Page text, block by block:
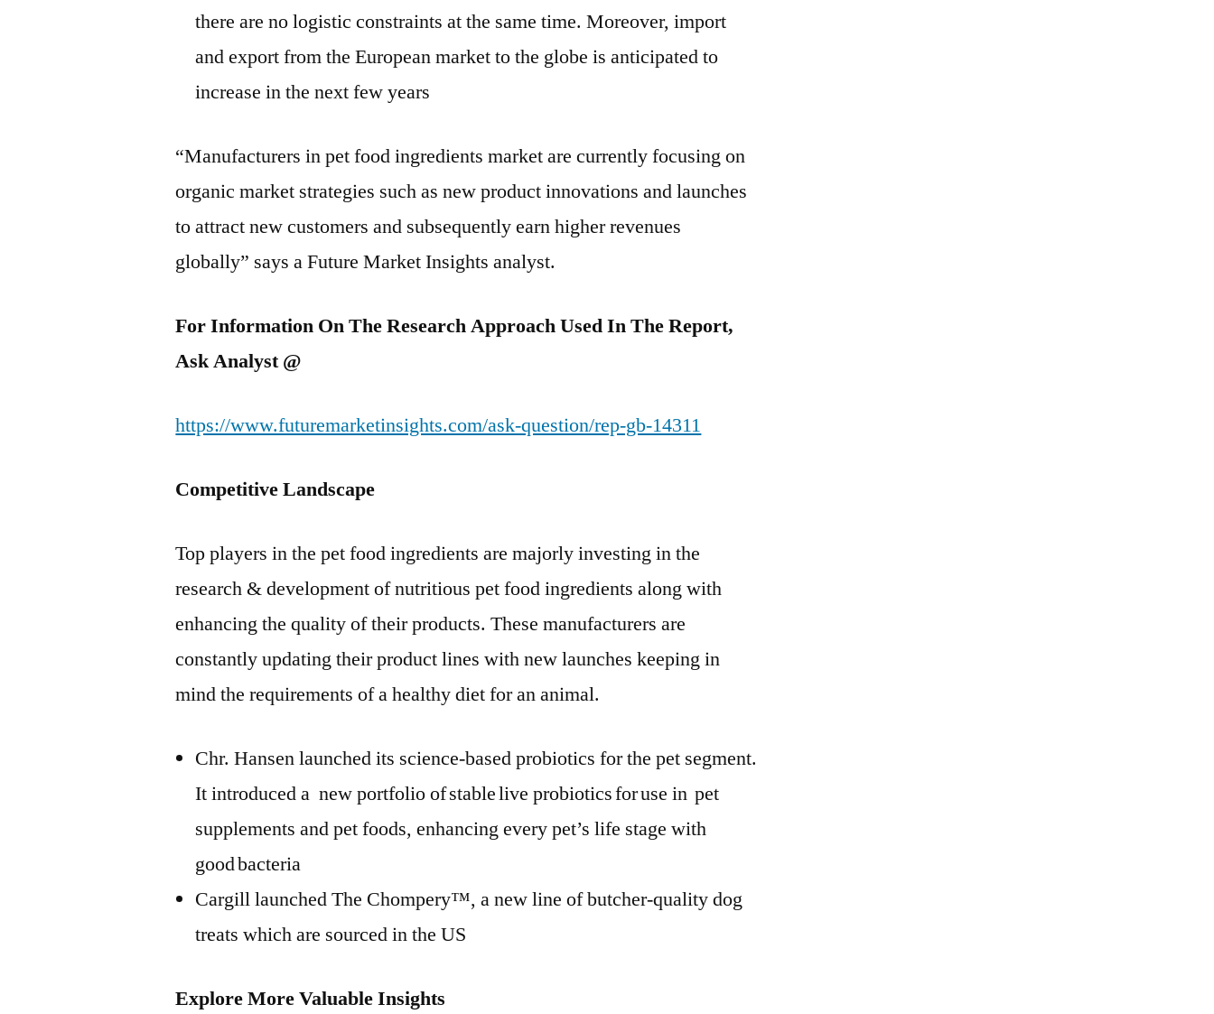
there are no logistic constraints at the same time. Moreover, import
and export from the European market to the globe is anticipated to
increase in the next few years
“Manufacturers in pet food ingredients market are currently focusing on
organic market strategies such as new product innovations and launches
to attract new customers and subsequently earn higher revenues
globally” says a Future Market Insights analyst.
For Information On The Research Approach Used In The Report,
Ask Analyst @
https://www.futuremarketinsights.com/ask-question/rep-gb-14311
Competitive Landscape
Top players in the pet food ingredients are majorly investing in the
research & development of nutritious pet food ingredients along with
enhancing the quality of their products. These manufacturers are
constantly updating their product lines with new launches keeping in
mind the requirements of a healthy diet for an animal.
Chr. Hansen launched its science-based probiotics for the pet segment.
It introduced a new portfolio of stable live probiotics for use in pet
supplements and pet foods, enhancing every pet’s life stage with
good bacteria
Cargill launched The Chompery™, a new line of butcher-quality dog
treats which are sourced in the US
Explore More Valuable Insights